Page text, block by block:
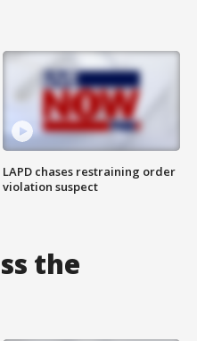
LAPD chases restraining order
violation suspect
the